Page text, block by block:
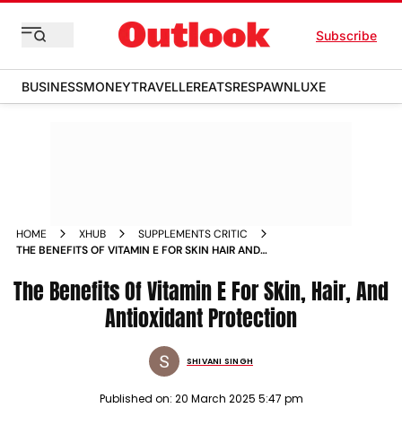
Subscribe
BUSINESSMONEYTRAVELLEREATSRESPAWNLUXE
HOME XHUB
SUPPLEMENTS CRITIC
THE BENEFITS OF VITAMIN E FOR SKIN HAIR AND
The Benefits Of Vitamin E For Skin, Hair, And
Antioxidant Protection
SHIVANI SINGH
Published on: 20 March 2025 5:47 pm